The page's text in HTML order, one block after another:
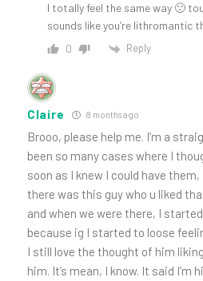
I totally feel the same way 🙁
sounds like you’re lithromantic
0 Reply
Claire 8 months ago
Brooo, please help me. I’m a
been so many cases where I
soon as I knew I could have
there was this guy who u liked
and when we were there, I
because ig I started to loose
I still love the thought of him
him. It’s mean, I know. It said